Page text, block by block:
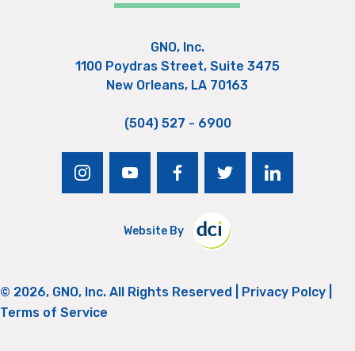
GNO, Inc.
1100 Poydras Street, Suite 3475
New Orleans, LA 70163
(504) 527 - 6900
instagramyoutubefacebooktwitter linkedin
Website By
© 2026, GNO, Inc. All Rights Reserved | Privacy Polcy
Terms of Service